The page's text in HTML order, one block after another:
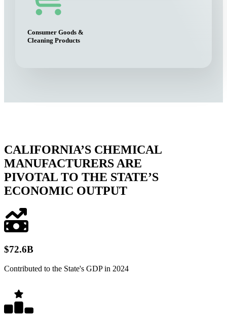
Consumer Goods &
Cleaning Products
CALIFORNIA’S CHEMICAL
MANUFACTURERS ARE
PIVOTAL TO THE STATE’S
ECONOMIC OUTPUT
$72.6B
Contributed to the State's GDP in 2024